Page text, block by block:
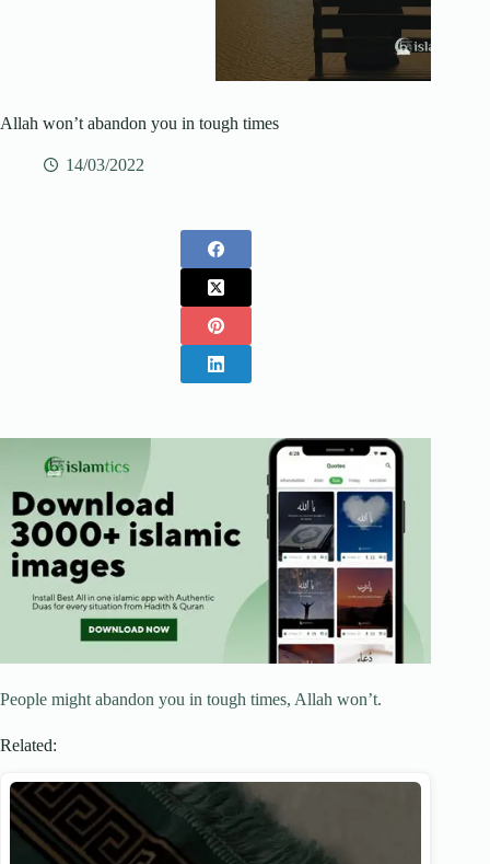
Allah won’t abandon you in tough times
14/03/2022
People might abandon you in tough times, Allah won’t.
Related: